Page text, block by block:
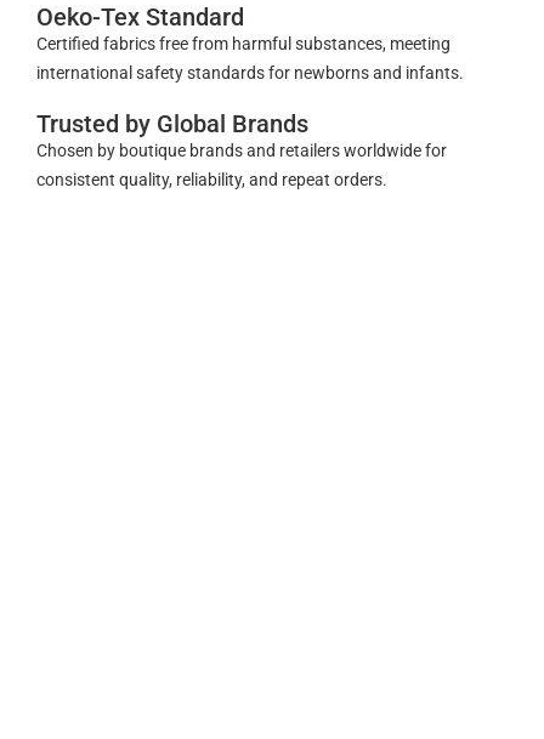
Oeko-Tex Standard
Certified fabrics free from harmful substances, meeting
international safety standards for newborns and infants.
Trusted by Global Brands
Chosen by boutique brands and retailers worldwide for
consistent quality, reliability, and repeat orders.